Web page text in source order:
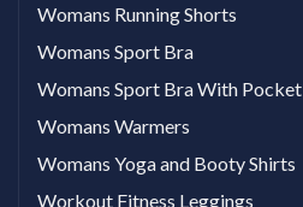
Womans Running Shorts
Womans Sport Bra
Womans Sport Bra With Pocket
Womans Warmers
Womans Yoga and Booty Shirts
Workout Fitness Leggings